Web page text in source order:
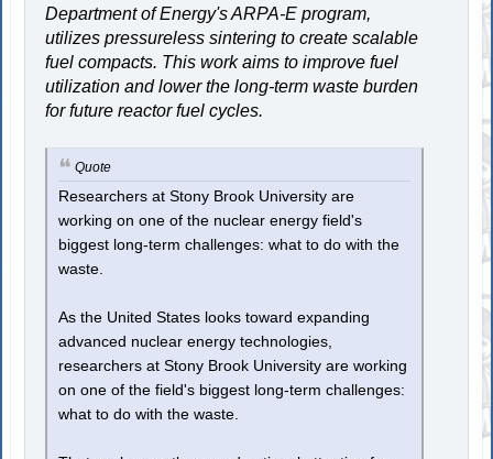
Department of Energy's ARPA-E program,
utilizes pressureless sintering to create scalable
fuel compacts. This work aims to improve fuel
utilization and lower the long-term waste burden
for future reactor fuel cycles.
Quote
Researchers at Stony Brook University are
working on one of the nuclear energy field's
biggest long-term challenges: what to do with the
waste.
As the United States looks toward expanding
advanced nuclear energy technologies,
researchers at Stony Brook University are working
on one of the field's biggest long-term challenges:
what to do with the waste.